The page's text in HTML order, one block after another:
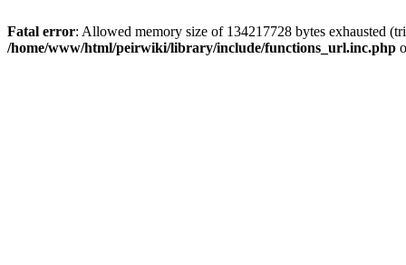
Fatal error: Allowed memory size of 134217728 bytes exhausted
/home/www/html/peirwiki/library/include/functions_url.inc.php